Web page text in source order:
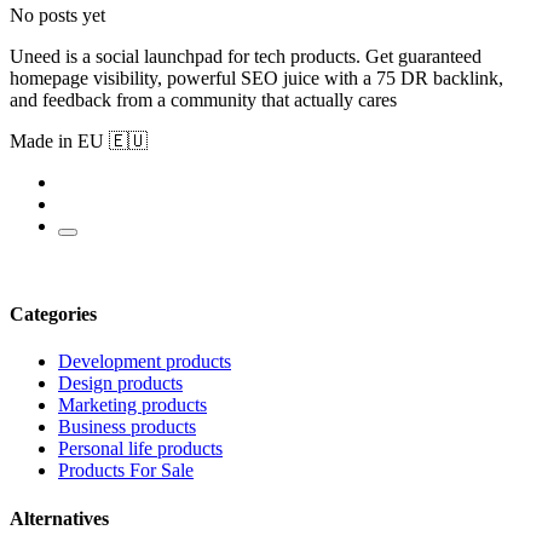
No posts yet
Uneed is a social launchpad for tech products. Get guaranteed
homepage visibility, powerful SEO juice with a 75 DR backlink,
and feedback from a community that actually cares
Made in EU 🇪🇺
Categories
Development products
Design products
Marketing products
Business products
Personal life products
Products For Sale
Alternatives